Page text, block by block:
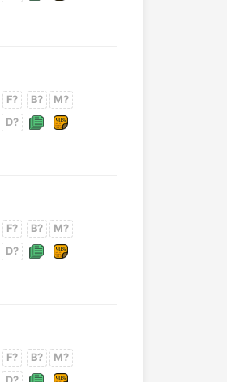
F? B?
M?
D?
F? B?
M?
D?
F? B?
M?